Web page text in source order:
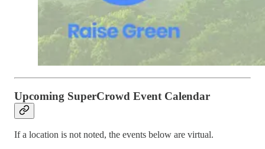
Upcoming SuperCrowd Event Calendar
If a location is not noted, the events below are virtual.